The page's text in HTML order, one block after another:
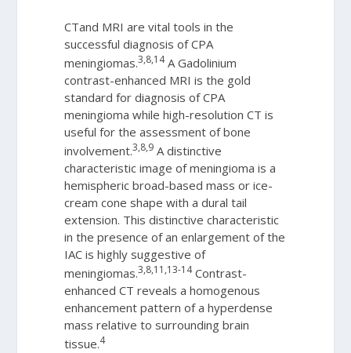
CTand MRI are vital tools in the
successful diagnosis of CPA
meningiomas.3,8,14A Gadolinium
contrast-enhanced MRI is the gold
standard for diagnosis of CPA
meningioma while high-resolution CT is
useful for the assessment of bone
involvement.3,8,9 A distinctive
characteristic image of meningioma is a
hemispheric broad-based mass or ice-
cream cone shape with a dural tail
extension. This distinctive characteristic
in the presence of an enlargement of the
IAC is highly suggestive of
meningiomas.3,8,11,13-14Contrast-
enhanced CT reveals a homogenous
enhancement pattern of a hyperdense
mass relative to surrounding brain
tissue.4